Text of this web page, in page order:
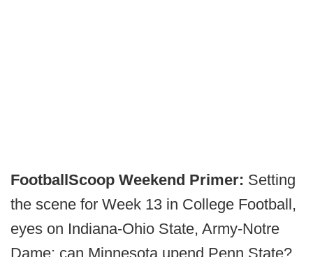
FootballScoop Weekend Primer: Setting
the scene for Week 13 in College Football,
eyes on Indiana-Ohio State, Army-Notre
Dame; can Minnesota upend Penn State?